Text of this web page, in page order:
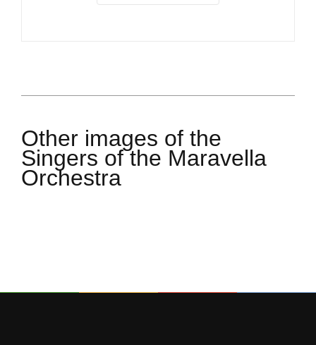
Other images of the
Singers of the Maravella
Orchestra